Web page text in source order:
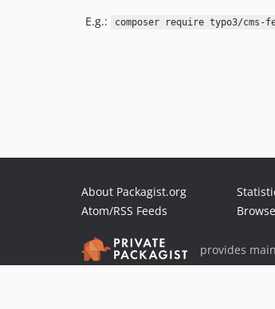
E.g.:
composer require typo3/cms-
About Packagist.org
Atom/RSS Feeds
provides